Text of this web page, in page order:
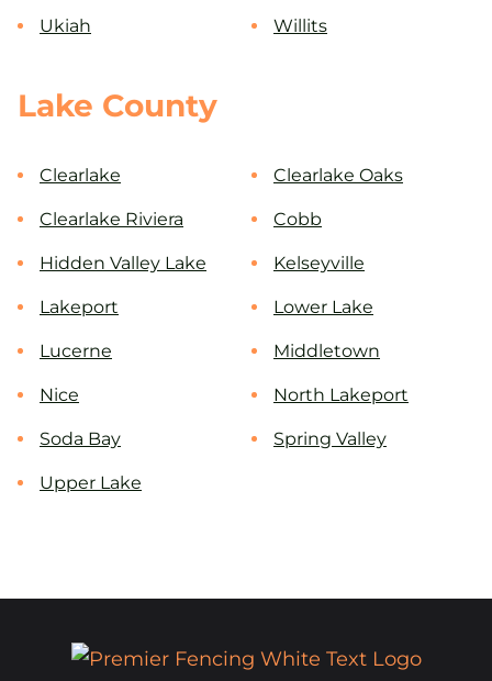
Ukiah Willits
Lake County
Clearlake Clearlake Oaks
Clearlake Riviera Cobb
Hidden Valley Lake Kelseyville
Lakeport Lower Lake
Lucerne Middletown
Nice North Lakeport
Soda Bay Spring Valley
Upper Lake